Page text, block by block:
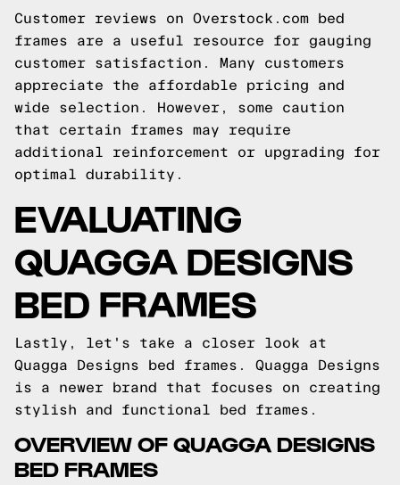
Customer reviews on Overstock.com bed
frames are a useful resource for gauging
customer satisfaction. Many customers
appreciate the affordable pricing and
wide selection. However, some caution
that certain frames may require
additional reinforcement or upgrading for
optimal durability.
EVALUATING
QUAGGA DESIGNS
BED FRAMES
Lastly, let's take a closer look at
Quagga Designs bed frames. Quagga Designs
is a newer brand that focuses on creating
stylish and functional bed frames.
OVERVIEW OF QUAGGA DESIGNS
BED FRAMES